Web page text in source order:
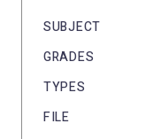
SUBJECT
GRADES
TYPES
FILE